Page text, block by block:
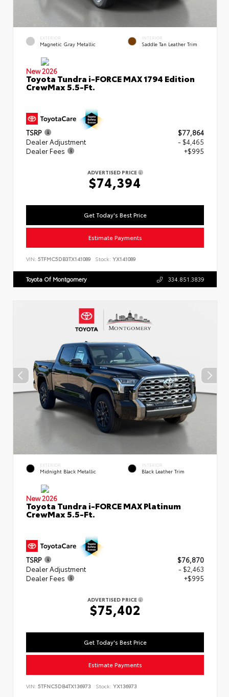
EXTERIOR
Magnetic Gray Metallic
INTERIOR
Saddle Tan Leather Trim
New 2026
Toyota Tundra i-FORCE MAX 1794 Edition
CrewMax 5.5-Ft.
TSRP
$77,864
Dealer Adjustment
- $4,465
Dealer Fees
+$995
ADVERTISED PRICE
$74,394
Get Today's Best Price
Estimate Payments
VIN: 5TFMC5DB3TX141089 Stock: YX141089
Toyota Of Montgomery 334.851.3839
EXTERIOR
Midnight Black Metallic
INTERIOR
Black Leather Trim
New 2026
Toyota Tundra i-FORCE MAX Platinum
CrewMax 5.5-Ft.
TSRP
$76,870
Dealer Adjustment
- $2,463
Dealer Fees
+$995
ADVERTISED PRICE
$75,402
Get Today's Best Price
Estimate Payments
VIN: 5TFNC5DB4TX136973 Stock: YX136973